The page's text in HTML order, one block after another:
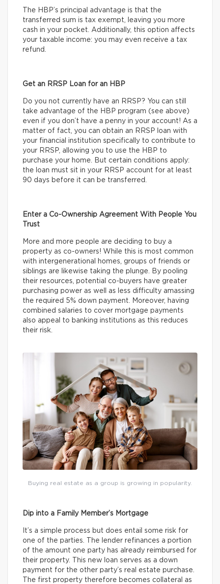
The HBP’s principal advantage is that the
transferred sum is tax exempt, leaving you more
cash in your pocket. Additionally, this option affects
your taxable income: you may even receive a tax
refund.
Get an RRSP Loan for an HBP
Do you not currently have an RRSP? You can still
take advantage of the HBP program (see above)
even if you don’t have a penny in your account! As a
matter of fact, you can obtain an RRSP loan with
your financial institution specifically to contribute to
your RRSP, allowing you to use the HBP to
purchase your home. But certain conditions apply:
the loan must sit in your RRSP account for at least
90 days before it can be transferred.
Enter a Co-Ownership Agreement With People You
Trust
More and more people are deciding to buy a
property as co-owners! While this is most common
with intergenerational homes, groups of friends or
siblings are likewise taking the plunge. By pooling
their resources, potential co-buyers have greater
purchasing power as well as less difficulty amassing
the required 5% down payment. Moreover, having
combined salaries to cover mortgage payments
also appeal to banking institutions as this reduces
their risk.
Buying real estate as a group is growing in popularity.
Dip into a Family Member’s Mortgage
It’s a simple process but does entail some risk for
one of the parties. The lender refinances a portion
of the amount one party has already reimbursed for
their property. This new loan serves as a down
payment for the other party’s real estate purchase.
The first property therefore becomes collateral as